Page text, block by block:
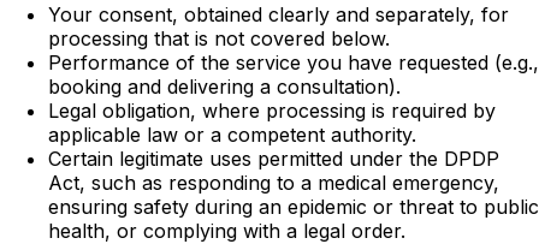
Your consent, obtained clearly and separately, for
processing that is not covered below.
Performance of the service you have requested (e.g.,
booking and delivering a consultation).
Legal obligation, where processing is required by
applicable law or a competent authority.
Certain legitimate uses permitted under the DPDP
Act, such as responding to a medical emergency,
ensuring safety during an epidemic or threat to public
health, or complying with a legal order.